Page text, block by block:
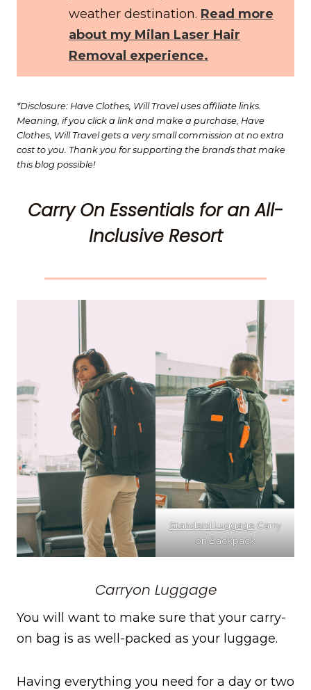
weather destination. Read more
about my Milan Laser Hair
Removal experience.
*Disclosure: Have Clothes, Will Travel uses affiliate links.
Meaning, if you click a link and make a purchase, Have
Clothes, Will Travel gets a very small commission at no extra
cost to you. Thank you for supporting the brands that make
this blog possible!
Carry On Essentials for an All-
Inclusive Resort
Standard LuggageCarry
on Backpack
Carryon Luggage
You will want to make sure that your carry-
on bag is as well-packed as your luggage.
Having everything you need for a day or two